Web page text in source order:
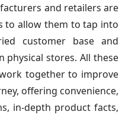
and retailers are
to allow them to tap into
customer base and
physical stores. All these
together to improve
offering convenience,
in-depth product facts,